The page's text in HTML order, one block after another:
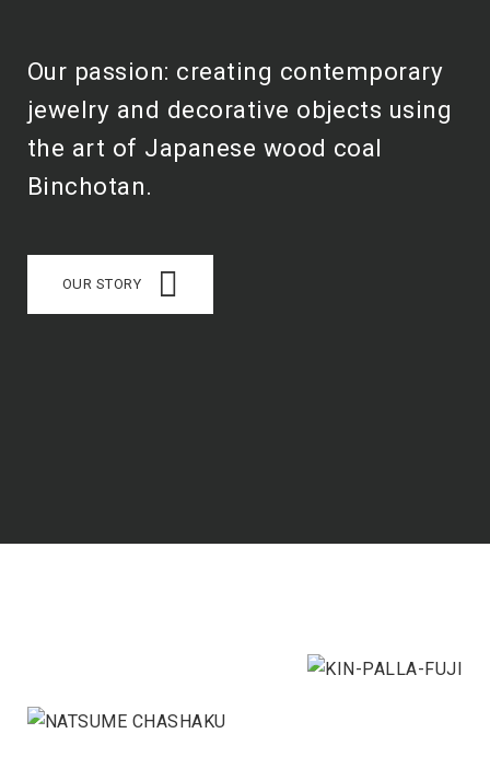
Our passion: creating contemporary
jewelry and decorative objects using
the art of Japanese wood coal
Binchotan.
OUR STORY